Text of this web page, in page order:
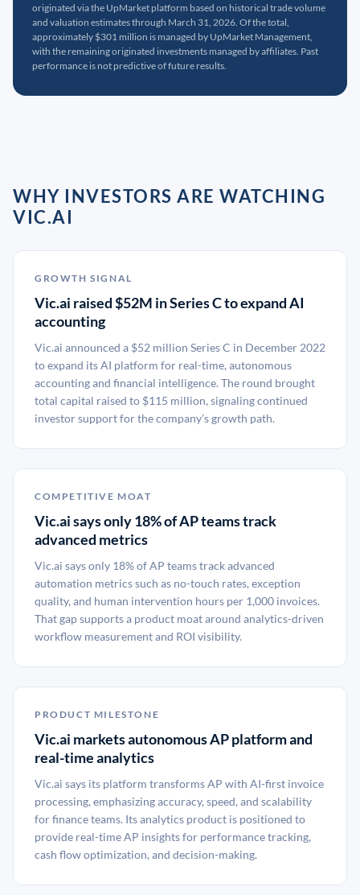
originated via the UpMarket platform based on historical trade volume
and valuation estimates through March 31, 2026. Of the total,
approximately $301 million is managed by UpMarket Management,
with the remaining originated investments managed by affiliates. Past
performance is not predictive of future results.
WHY INVESTORS ARE WATCHING
VIC.AI
GROWTH SIGNAL
Vic.ai raised $52M in Series C to expand AI
accounting
Vic.ai announced a $52 million Series C in December 2022
to expand its AI platform for real-time, autonomous
accounting and financial intelligence. The round brought
total capital raised to $115 million, signaling continued
investor support for the company’s growth path.
COMPETITIVE MOAT
Vic.ai says only 18% of AP teams track
advanced metrics
Vic.ai says only 18% of AP teams track advanced
automation metrics such as no-touch rates, exception
quality, and human intervention hours per 1,000 invoices.
That gap supports a product moat around analytics-driven
workflow measurement and ROI visibility.
PRODUCT MILESTONE
Vic.ai markets autonomous AP platform and
real-time analytics
Vic.ai says its platform transforms AP with AI-first invoice
processing, emphasizing accuracy, speed, and scalability
for finance teams. Its analytics product is positioned to
provide real-time AP insights for performance tracking,
cash flow optimization, and decision-making.